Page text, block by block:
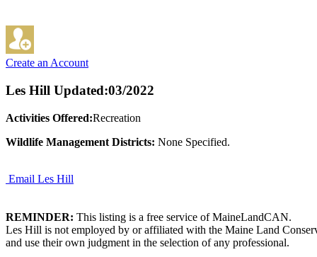
Create an Account
Les Hill Updated:03/2022
Activities Offered:Recreation
Wildlife Management Districts: None Specified.
Email Les Hill
REMINDER: This listing is a free service of MaineLandCAN.
Les Hill is not employed by or affiliated with the Maine Land
and use their own judgment in the selection of any professional.